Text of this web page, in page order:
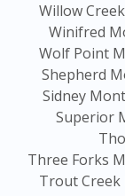
Willow
Winifred
Wolf Point
Shepherd
Sidney
Superior
Three Forks
Trout Creek